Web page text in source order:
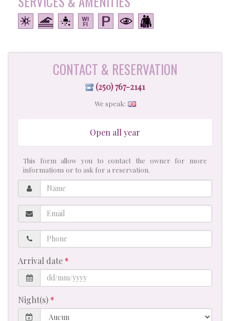
CONTACT & RESERVATION
(250) 767-2141
We speak:
Open all year
This form allow you to contact the owner for more
informations or to ask for a reservation.
Name
Email
Phone
Arrival date
Night(s)